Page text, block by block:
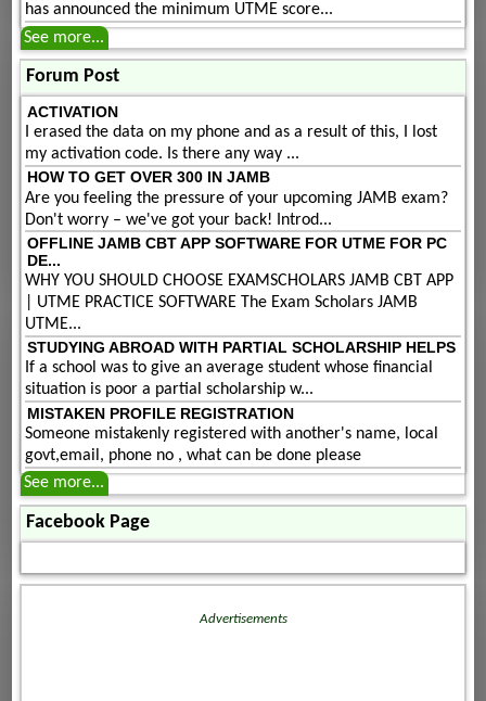
has announced the minimum UTME score...
See more...
Forum Post
ACTIVATION
I erased the data on my phone and as a result of this, I lost
my activation code. Is there any way ...
HOW TO GET OVER 300 IN JAMB
Are you feeling the pressure of your upcoming JAMB exam?
Don't worry – we've got your back! Introd...
OFFLINE JAMB CBT APP SOFTWARE FOR UTME FOR PC
DE...
WHY YOU SHOULD CHOOSE EXAMSCHOLARS JAMB CBT APP
| UTME PRACTICE SOFTWARE The Exam Scholars JAMB
UTME...
STUDYING ABROAD WITH PARTIAL SCHOLARSHIP HELPS
If a school was to give an average student whose financial
situation is poor a partial scholarship w...
MISTAKEN PROFILE REGISTRATION
Someone mistakenly registered with another's name, local
govt,email, phone no , what can be done please
See more...
Facebook Page
Advertisements